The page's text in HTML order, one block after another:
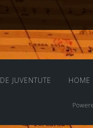
DE JUVENTUTE HOME